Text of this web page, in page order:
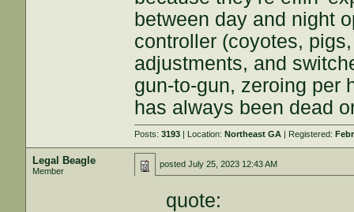
between day and night
controller (coyotes,
adjustments, and
gun-to-gun, zeroing per
has always been dead
Posts:3193 | Location:Northeast GA | Registered:
Legal Beagle
Member
postedJuly 25, 2023 12:43 AM
quote: